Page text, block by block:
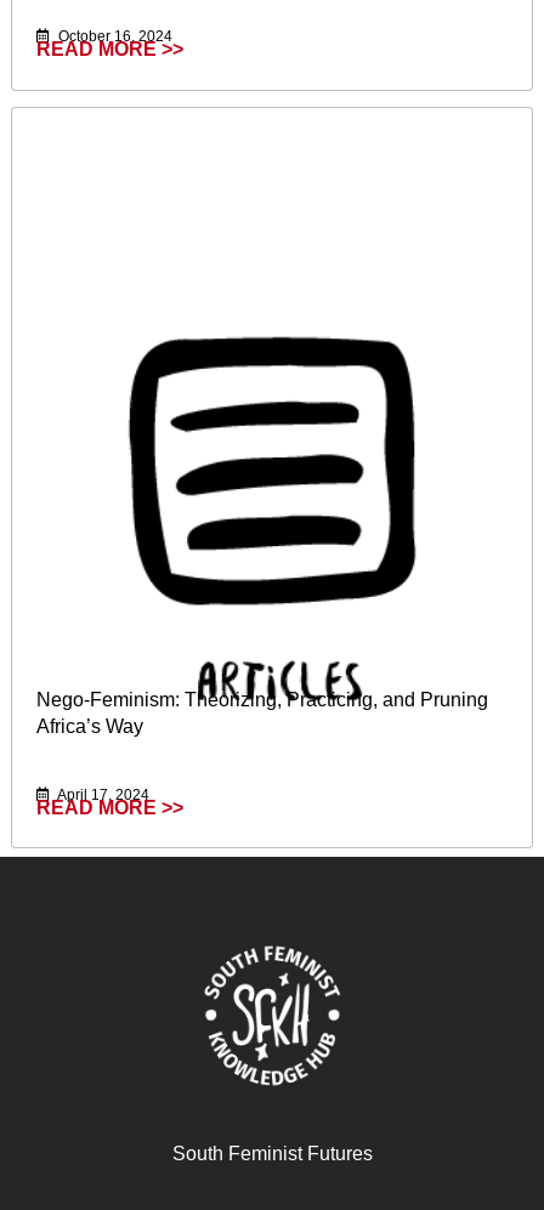
October 16, 2024
READ MORE >>
Nego‐Feminism: Theorizing, Practicing, and Pruning
Africa’s Way
April 17, 2024
READ MORE >>
South Feminist Futures